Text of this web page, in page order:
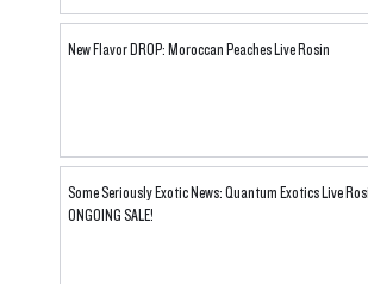
New Flavor DROP: Moroccan Peaches Live Rosin
Some Seriously Exotic News: Quantum Exotics Live
ONGOING SALE!